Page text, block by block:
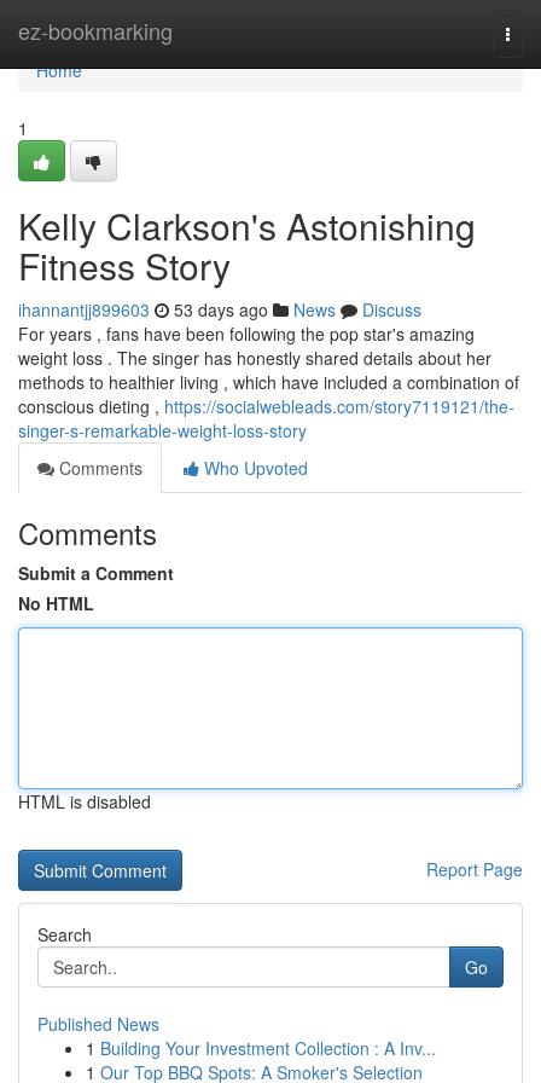
ez-bookmarking
Home
Home
1
Kelly Clarkson's Astonishing
Fitness Story
ihannantjj899603 53 days ago News
Discuss
For years , fans have been following the pop star's amazing
weight loss . The singer has honestly shared details about her
methods to healthier living , which have included a combination of
conscious dieting , https://socialwebleads.com/story7119121/the-
singer-s-remarkable-weight-loss-story
Comments
Who Upvoted
Comments
Submit a Comment
No HTML
HTML is disabled
Report Page
Search
Go
Published News
1 Building Your Investment Collection : A Inv...
1 Our Top BBQ Spots: A Smoker's Selection